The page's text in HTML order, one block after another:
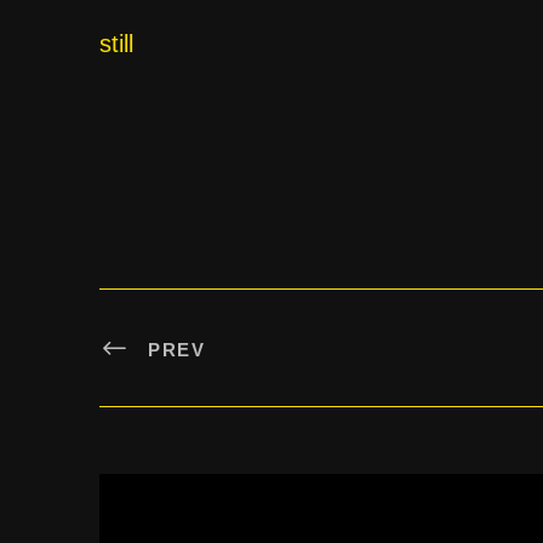
still
PREV